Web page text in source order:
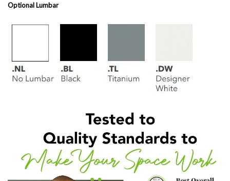
Optional Lumbar